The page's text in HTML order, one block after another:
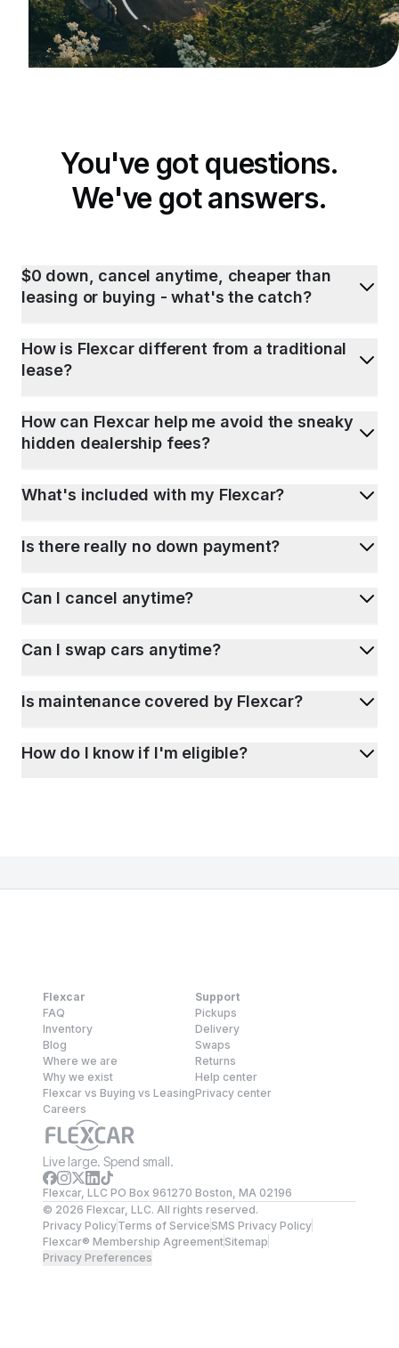
You've got questions.
We've got answers.
$0 down, cancel anytime, cheaper than
leasing or buying - what's the catch?
How is Flexcar different from a traditional
lease?
How can Flexcar help me avoid the sneaky
hidden dealership fees?
What's included with my Flexcar?
Is there really no down payment?
Can I cancel anytime?
Can I swap cars anytime?
Is maintenance covered by Flexcar?
How do I know if I'm eligible?
Flexcar
FAQ
Inventory
Blog
Where we are
Why we exist
Flexcar vs Buying vs Leasing
Careers
Support
Pickups
Delivery
Swaps
Returns
Help center
Privacy center
Live large. Spend small.
Flexcar, LLC PO Box 961270 Boston, MA 02196
© 2026 Flexcar, LLC. All rights reserved.
Privacy PolicyTerms of ServiceSMS Privacy Policy
Flexcar® Membership AgreementSitemap
Privacy Preferences